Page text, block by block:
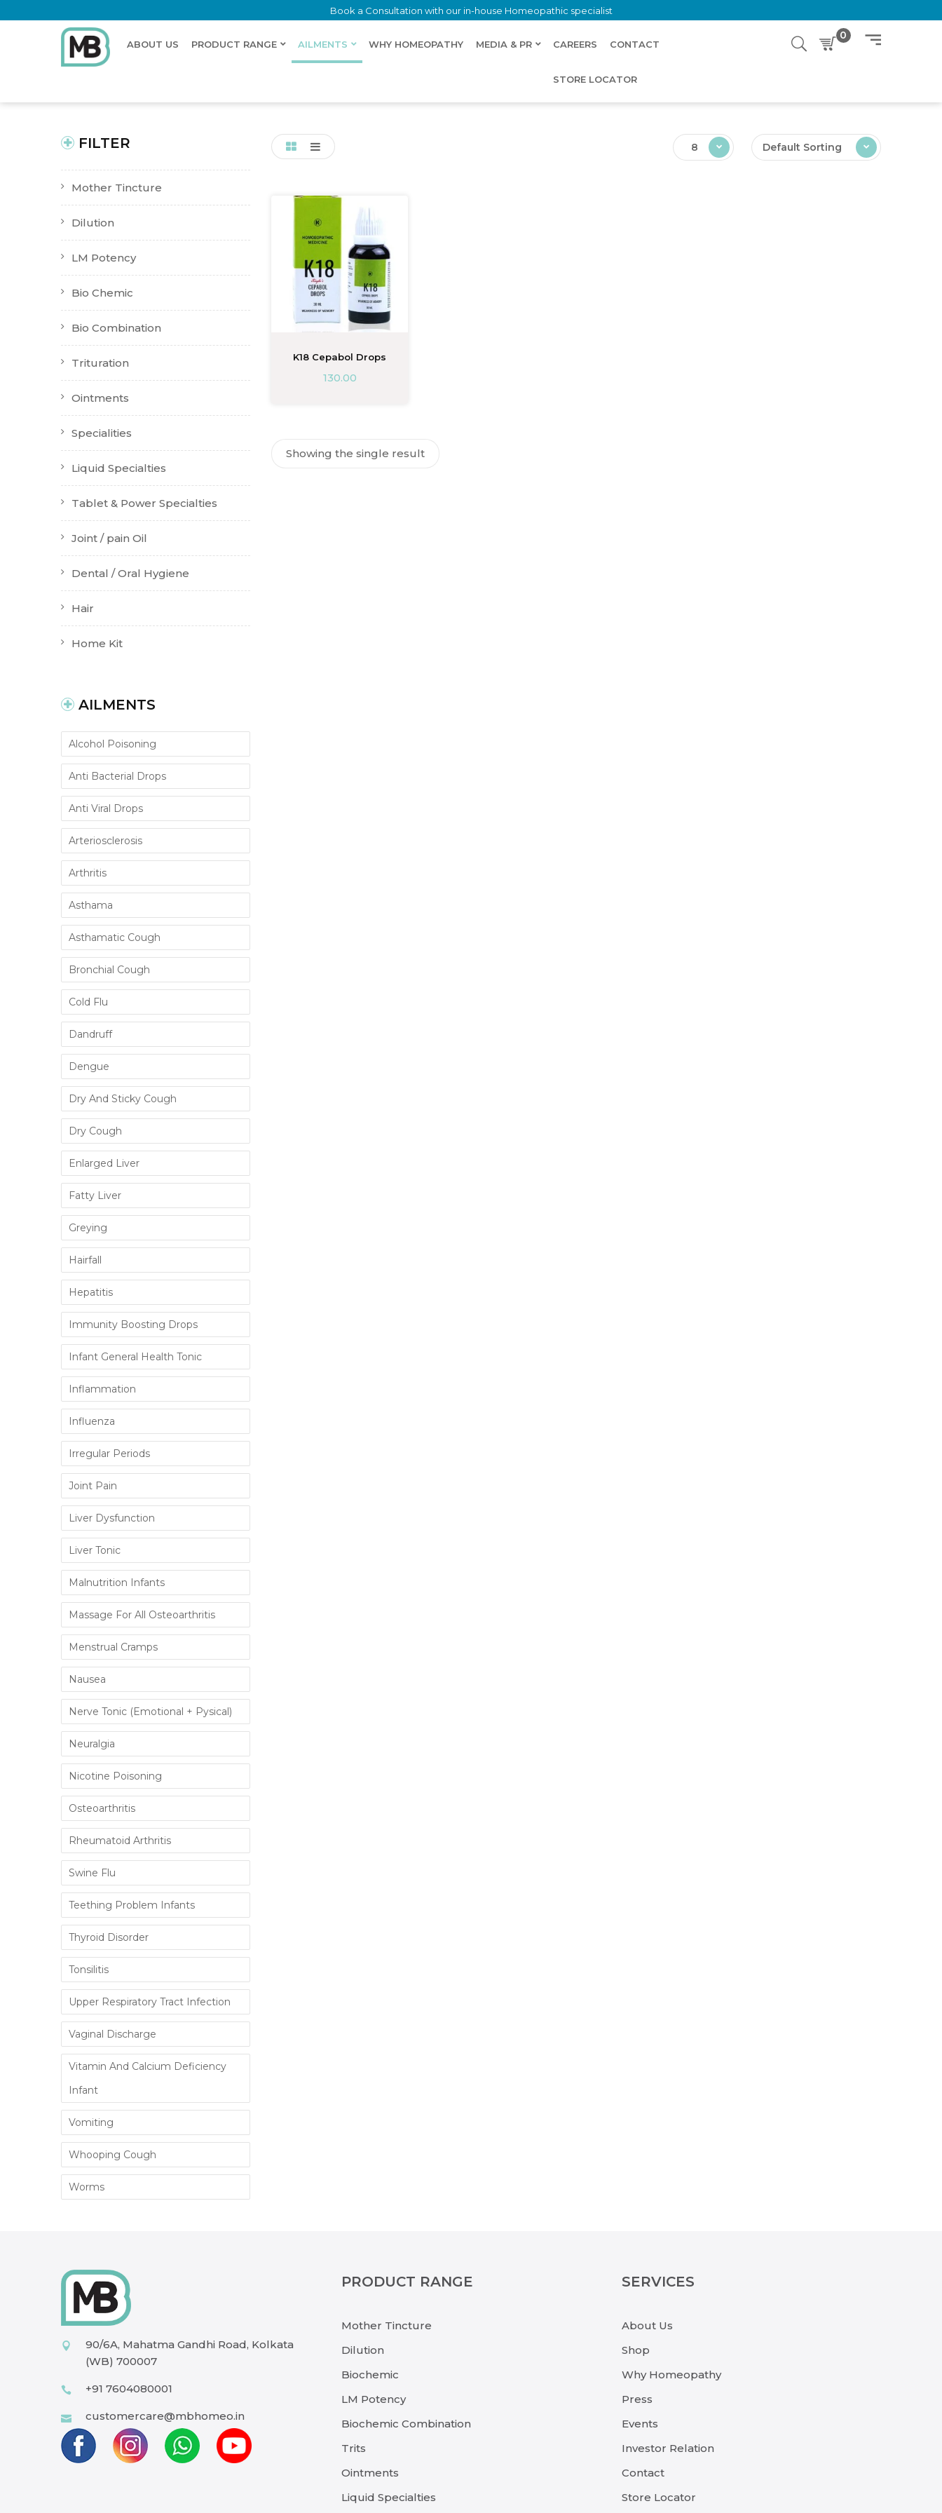
Book a Consultation with our in-house Homeopathic specialist
ABOUT US PRODUCT RANGE AILMENTS WHY HOMEOPATHY MEDIA & PR CAREERS CONTACT
STORE LOCATOR
0
FILTER
Mother Tincture
Dilution
LM Potency
Bio Chemic
Bio Combination
Trituration
Ointments
Specialities
Liquid Specialties
Tablet & Power Specialties
Joint / pain Oil
Dental / Oral Hygiene
Hair
Home Kit
AILMENTS
Alcohol Poisoning
Anti Bacterial Drops
Anti Viral Drops
Arteriosclerosis
Arthritis
Asthama
Asthamatic Cough
Bronchial Cough
Cold Flu
Dandruff
Dengue
Dry And Sticky Cough
Dry Cough
Enlarged Liver
Fatty Liver
Greying
Hairfall
Hepatitis
Immunity Boosting Drops
Infant General Health Tonic
Inflammation
Influenza
Irregular Periods
Joint Pain
Liver Dysfunction
Liver Tonic
Malnutrition Infants
Massage For All Osteoarthritis
Menstrual Cramps
Nausea
Nerve Tonic (Emotional + Pysical)
Neuralgia
Nicotine Poisoning
Osteoarthritis
Rheumatoid Arthritis
Swine Flu
Teething Problem Infants
Thyroid Disorder
Tonsilitis
Upper Respiratory Tract Infection
Vaginal Discharge
Vitamin And Calcium Deficiency
Infant
Vomiting
Whooping Cough
Worms
Default Sorting
8
K18 Cepabol Drops
130.00
Showing the single result
90/6A, Mahatma Gandhi Road, Kolkata
(WB) 700007
+91 7604080001
customercare@mbhomeo.in
PRODUCT RANGE
Mother Tincture
Dilution
Biochemic
LM Potency
Biochemic Combination
Trits
Ointments
Liquid Specialties
SERVICES
About Us
Shop
Why Homeopathy
Press
Events
Investor Relation
Contact
Store Locator